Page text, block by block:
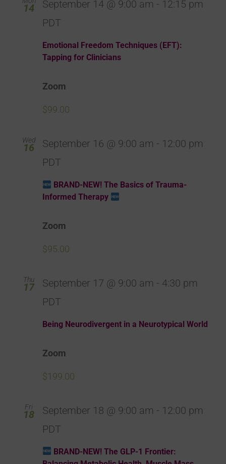
14
Emotional Freedom Techniques (EFT):
Tapping for Clinicians
September 14 @ 9:00 am - 12:15 pm
PDT
Zoom
$99.00
Wed
16
BRAND-NEW! The Basics of Trauma-
Informed Therapy
September 16 @ 9:00 am - 12:00 pm
PDT
Zoom
$95.00
Thu
17
Being Neurodivergent in a Neurotypical World
September 17 @ 9:00 am - 4:30 pm
PDT
Zoom
$199.00
Fri
18
BRAND-NEW! The GLP-1 Frontier:
September 18 @ 9:00 am - 12:00 pm
PDT